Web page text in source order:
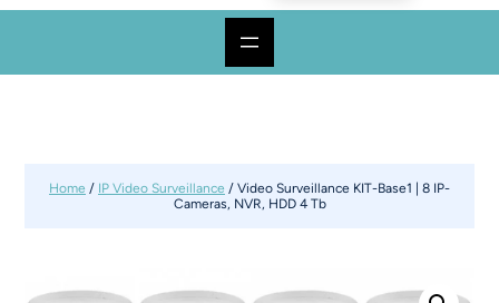
Home / IP Video Surveillance / Video Surveillance KIT-Base1 | 8 IP-
Cameras, NVR, HDD 4 Tb